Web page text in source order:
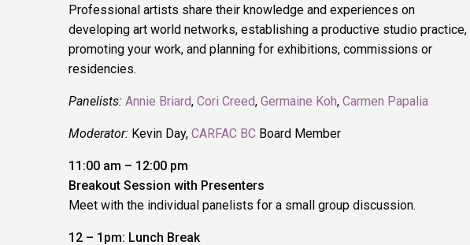
Professional artists share their knowledge and experiences on
developing art world networks, establishing a productive studio practice,
promoting your work, and planning for exhibitions, commissions or
residencies.
Panelists: Annie Briard, Cori Creed, Germaine Koh, Carmen Papalia
Moderator: Kevin Day, CARFAC BC Board Member
11:00 am – 12:00 pm
Breakout Session with Presenters
Meet with the individual panelists for a small group discussion.
12 – 1pm: Lunch Break